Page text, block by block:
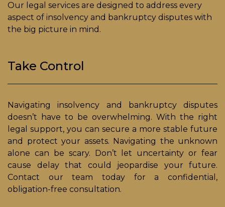
Our legal services are designed to address every
aspect of insolvency and bankruptcy disputes with
the big picture in mind.
Take Control
Navigating insolvency and bankruptcy disputes
doesn’t have to be overwhelming. With the right
legal support, you can secure a more stable future
and protect your assets. Navigating the unknown
alone can be scary. Don’t let uncertainty or fear
cause delay that could jeopardise your future.
Contact our team today for a confidential,
obligation-free consultation.